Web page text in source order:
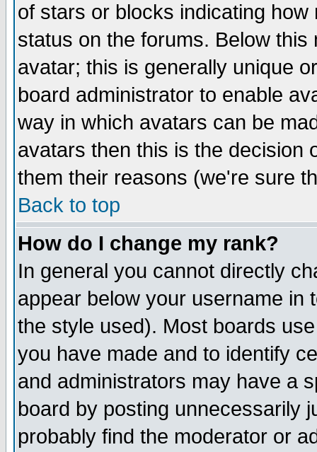
of stars or blocks indicating
status on the forums. Below
avatar; this is generally unique
board administrator to enable
way in which avatars can be
avatars then this is the decision
them their reasons (we're sure
Back to top
How do I change my rank?
In general you cannot directly
appear below your username in
the style used). Most boards
you have made and to identify
and administrators may have a
board by posting unnecessarily
probably find the moderator or